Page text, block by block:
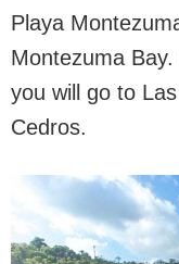
Playa
Montezuma
you will go to
Cedros.